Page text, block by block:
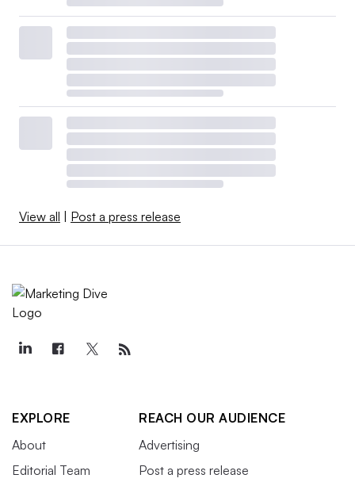
View all | Post a press release
EXPLORE
About
Editorial Team
REACH OUR AUDIENCE
Advertising
Post a press release